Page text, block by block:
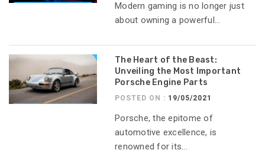
Modern gaming is no longer just
about owning a powerful...
The Heart of the Beast:
Unveiling the Most Important
Porsche Engine Parts
POSTED ON : 19/05/2021
Porsche, the epitome of
automotive excellence, is
renowned for its...